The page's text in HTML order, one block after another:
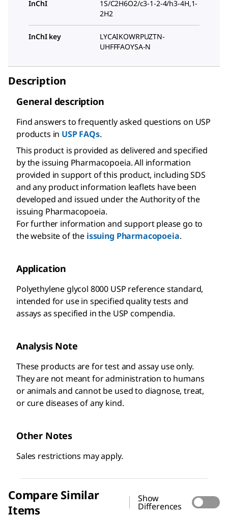
InChI
1S/C2H6O2/c3-1-2-4/h3-4H,1-
2H2
InChI key
LYCAIKOWRPUZTN-
UHFFFAOYSA-N
Description
General description
Find answers to frequently asked questions on USP
products in USP FAQs.
This product is provided as delivered and specified
by the issuing Pharmacopoeia. All information
provided in support of this product, including SDS
and any product information leaflets have been
developed and issued under the Authority of the
issuing Pharmacopoeia.
For further information and support please go to
the website of the issuing Pharmacopoeia.
Application
Polyethylene glycol 8000 USP reference standard,
intended for use in specified quality tests and
assays as specified in the USP compendia.
Analysis Note
These products are for test and assay use only.
They are not meant for administration to humans
or animals and cannot be used to diagnose, treat,
or cure diseases of any kind. ​
Other Notes
Sales restrictions may apply.
Compare Similar
Items
Show
Differences